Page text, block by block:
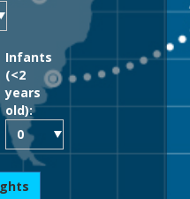
Infants
(<2
years
old):